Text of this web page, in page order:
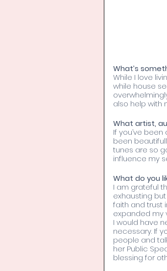
What’s
While I love
while house
also help with
What artist,
If you’ve
been
tunes are so
influence my
What do you
I am grateful
exhausting
faith and trust
expanded my
I would have
necessary. If
people and
her Public
blessing for